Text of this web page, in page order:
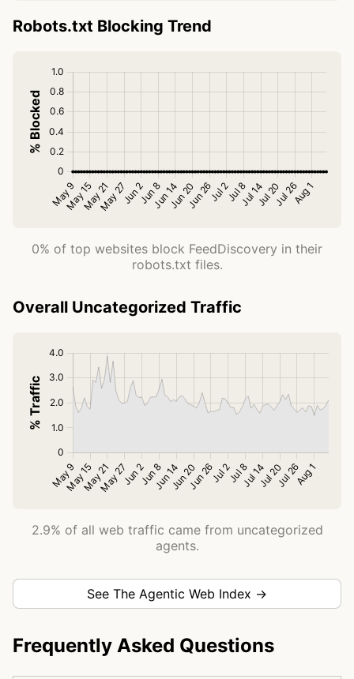
Robots.txt Blocking Trend
0% of top websites block FeedDiscovery in their
robots.txt files.
Overall Uncategorized Traffic
2.9% of all web traffic came from uncategorized
agents.
See The Agentic Web Index →
Frequently Asked Questions